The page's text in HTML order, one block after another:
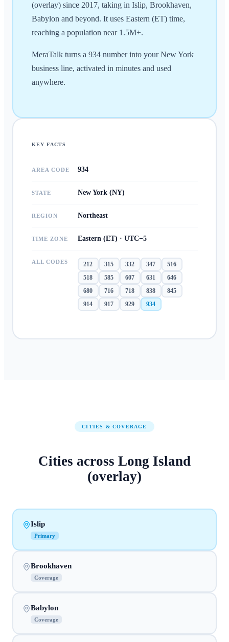
(overlay) since 2017, taking in Islip, Brookhaven,
Babylon and beyond. It uses Eastern (ET) time,
reaching a population near 1.5M+.
MeraTalk turns a 934 number into your New York
business line, activated in minutes and used
anywhere.
KEY FACTS
AREA CODE 934
STATE New York (NY)
REGION Northeast
TIME ZONE Eastern (ET) · UTC−5
ALL CODES 212 315 332 347
516
518
585 607 631
646
680
716 718 838
845
914
917 929 934
CITIES & COVERAGE
Cities across Long Island
(overlay)
Islip
Primary
Brookhaven
Coverage
Babylon
Coverage